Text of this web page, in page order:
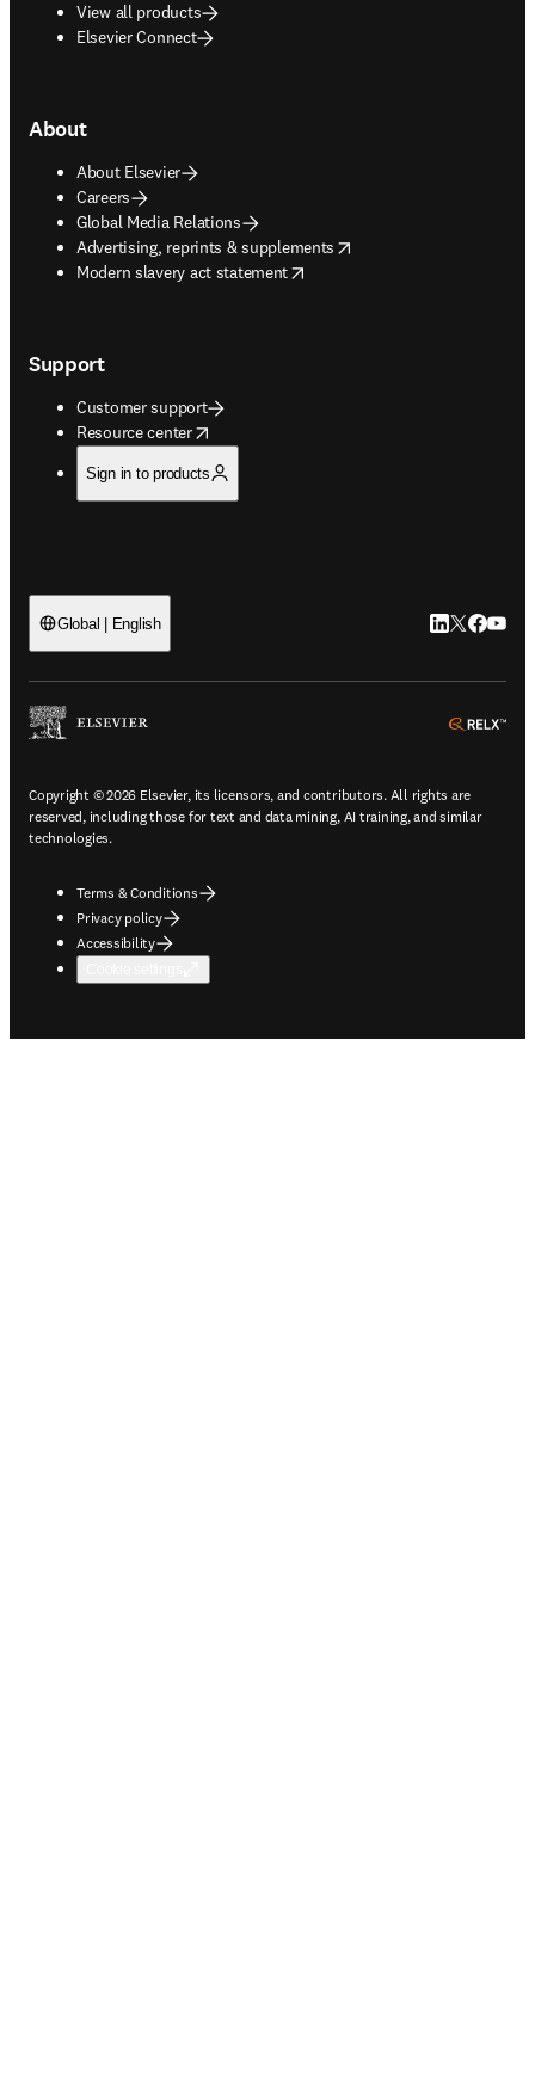
View all products
Elsevier Connect
About
About Elsevier
Careers
Global Media Relations
Advertising, reprints & supplements
opens in new tab/window
Modern slavery act statement
opens in new tab/window
Support
Customer support
Resource center
opens in new tab/window
Sign in to products
Global | English LinkedIn
Twitter
Copyright © 2026 Elsevier, its licensors, and contributors. All rights are
reserved, including those for text and data mining, AI training, and similar
technologies.
Terms & Conditions
Privacy policy
Accessibility